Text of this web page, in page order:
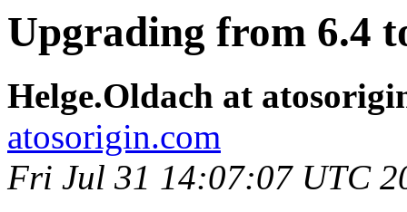
Upgrading from 6.4
Helge.Oldach at
atosorigin.com
Fri Jul 31 14:07:07 UTC